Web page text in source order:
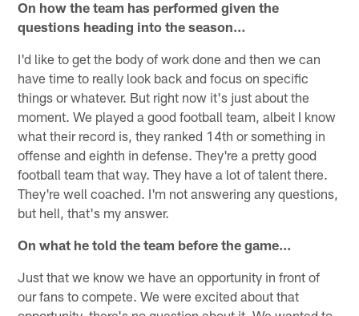
On how the team has performed given the
questions heading into the season…
I'd like to get the body of work done and then we can
have time to really look back and focus on specific
things or whatever. But right now it's just about the
moment. We played a good football team, albeit I know
what their record is, they ranked 14th or something in
offense and eighth in defense. They're a pretty good
football team that way. They have a lot of talent there.
They're well coached. I'm not answering any questions,
but hell, that's my answer.
On what he told the team before the game…
Just that we know we have an opportunity in front of
our fans to compete. We were excited about that